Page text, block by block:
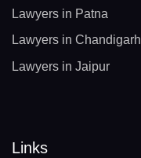
Lawyers in Patna
Lawyers in Chandigarh
Lawyers in Jaipur
Links